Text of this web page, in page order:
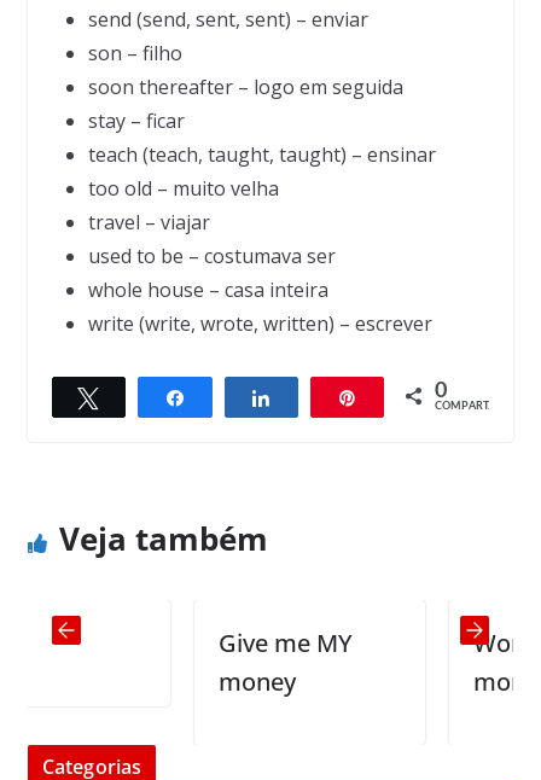
send (send, sent, sent) – enviar
son – filho
soon thereafter – logo em seguida
stay – ficar
teach (teach, taught, taught) – ensinar
too old – muito velha
travel – viajar
used to be – costumava ser
whole house – casa inteira
write (write, wrote, written) – escrever
Compartilhar Compartilhar 0
COMPART.
← Previous
Next →
Veja também
Give me MY
money
Women
more
Categorias